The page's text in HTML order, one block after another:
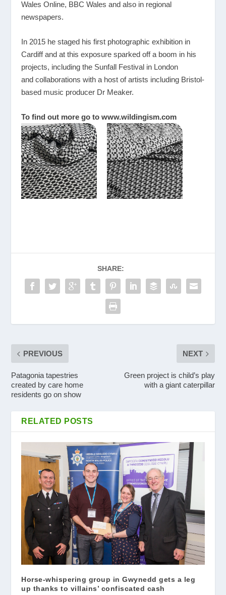
Wales Online, BBC Wales and also in regional
newspapers.
In 2015 he staged his first photographic exhibition in
Cardiff and at this exposure sparked off a boom in his
projects, including the Sunfall Festival in London
and collaborations with a host of artists including Bristol-
based music producer Dr Meaker.
To find out more go towww.wildingism.com
SHARE:
PREVIOUS
Patagonia tapestries
created by care home
residents go on show
NEXT
Green project is child’s play
with a giant caterpillar
RELATED POSTS
Horse-whispering group in Gwynedd gets a leg
up thanks to villains’ confiscated cash